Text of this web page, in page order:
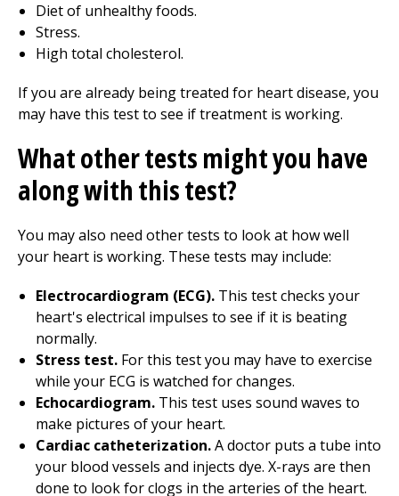
Diet of unhealthy foods.
Stress.
High total cholesterol.
If you are already being treated for heart disease, you
may have this test to see if treatment is working.
What other tests might you have
along with this test?
You may also need other tests to look at how well
your heart is working. These tests may include:
Electrocardiogram (ECG). This test checks your
heart's electrical impulses to see if it is beating
normally.
Stress test. For this test you may have to exercise
while your ECG is watched for changes.
Echocardiogram. This test uses sound waves to
make pictures of your heart.
Cardiac catheterization.A doctor puts a tube into
your blood vessels and injects dye. X-rays are then
done to look for clogs in the arteries of the heart.